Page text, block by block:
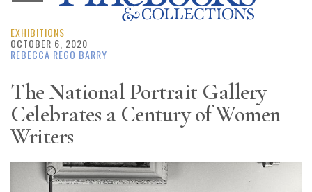
Magazine
Resource
Guide
Subscribe
EXHIBITIONS
OCTOBER 6, 2020
REBECCA REGO BARRY
The National Portrait Gallery
Celebrates a Century of Women
Writers